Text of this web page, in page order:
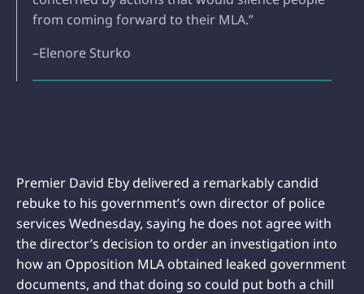
from coming forward to their MLA.”
–Elenore Sturko
Premier David Eby delivered a remarkably candid
rebuke to his government’s own director of police
services Wednesday, saying he does not agree with
the director’s decision to order an investigation into
how an Opposition MLA obtained leaked government
documents, and that doing so could put both a chill